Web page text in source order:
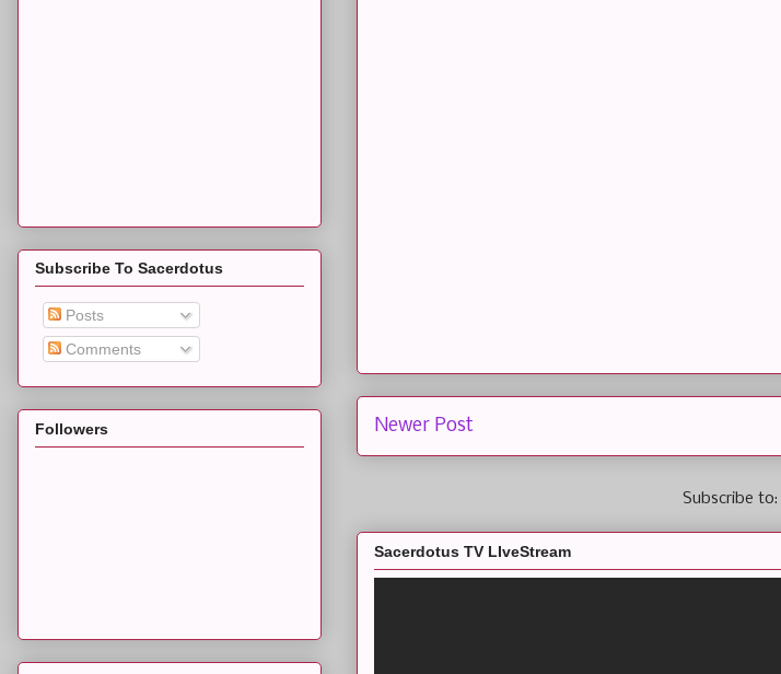
Newer Post
Subscribe to:
Sacerdotus TV LIveStream
Subscribe To Sacerdotus
Posts
Comments
Followers